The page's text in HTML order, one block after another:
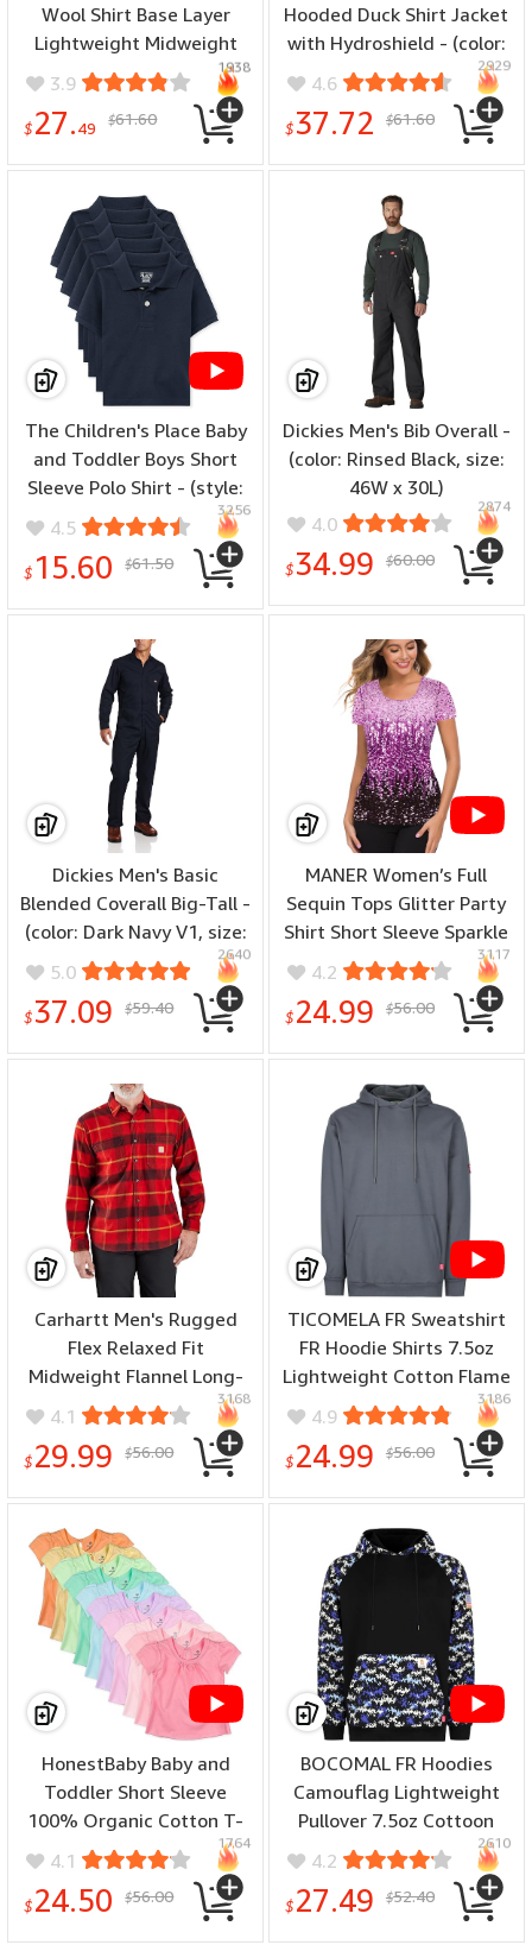
Wool Shirt Base Layer
Lightweight Midweight
Thermal Top Long Sleeve
Hunting Undershirt Warm
Long John - (special size:
Black, size: Medium)
3.9
$27.49 $61.60
1938
Hooded Duck Shirt Jacket
with Hydroshield - (color:
Black, size: X-Small)
4.6
$37.72 $61.60
2929
The Children's Place Baby
and Toddler Boys Short
Sleeve Polo Shirt - (style:
Toddler Multipack Short
Sleeve Pique Polos, color:
Nautico 5-pack, size: 9-12
4.5
$ 15.60 $61.50
3256
Dickies Men's Bib Overall -
(color: Rinsed Black, size:
46W x 30L)
4.0
$34.99 $60.00
2874
Dickies Men's Basic
Blended Coverall Big-Tall -
(color: Dark Navy V1, size:
M Tall)
5.0
$37.09 $59.40
2640
MANER Women’s Full
Sequin Tops Glitter Party
Shirt Short Sleeve Sparkle
Blouses S-4X - (color:
Periwinkle/Festival
Fuchsia/Dark Purple, size:
4.2
$24.99 $56.00
3117
Carhartt Men's Rugged
Flex Relaxed Fit
Midweight Flannel Long-
Sleeve Plaid Shirt - (color:
Crabapple, size: X-Large)
4.1
$29.99 $56.00
3168
TICOMELA FR Sweatshirt
FR Hoodie Shirts 7.5oz
Lightweight Cotton Flame
Resistant Hooded Shirts -
(color: Gray, size: XX-
Large)
4.9
$24.99 $56.00
3186
HonestBaby Baby and
Toddler Short Sleeve
100% Organic Cotton T-
Shirt, Multipack (Legacy) -
(color: Rainbow Girl, size:
24 Months)
4.1
$24.50 $56.00
1764
BOCOMAL FR Hoodies
Camouflag Lightweight
Pullover 7.5oz Cottoon
Flame Resistant Men's
Hooded Sweatshirts Non
Fleece - (color: Black
4.2
$27.49 $52.40
2610